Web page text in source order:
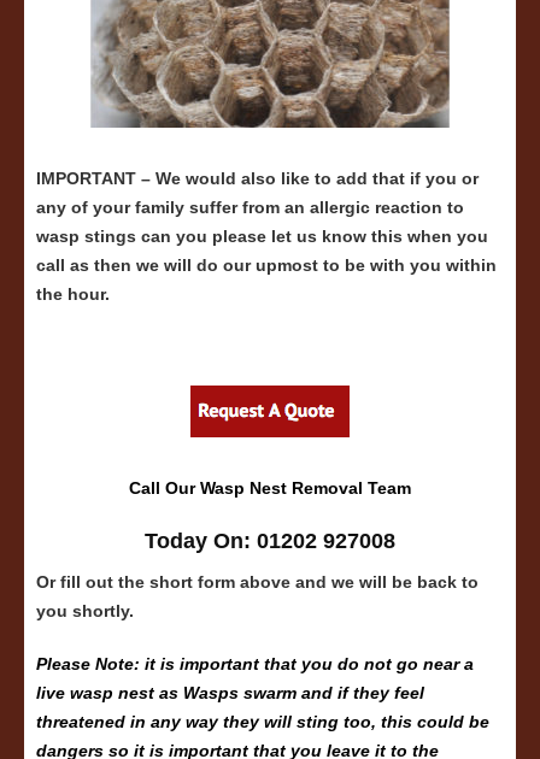
IMPORTANT – We would also like to add that if you or
any of your family suffer from an allergic reaction to
wasp stings can you please let us know this when you
call as then we will do our upmost to be with you within
the hour.
Call Our Wasp Nest Removal Team
Today On: 01202 927008
Or fill out the short form above and we will be back to
you shortly.
Please Note: it is important that you do not go near a
live wasp nest as Wasps swarm and if they feel
threatened in any way they will sting too, this could be
dangers so it is important that you leave it to the